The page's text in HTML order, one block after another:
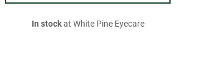
In stockat White Pine Eyecare